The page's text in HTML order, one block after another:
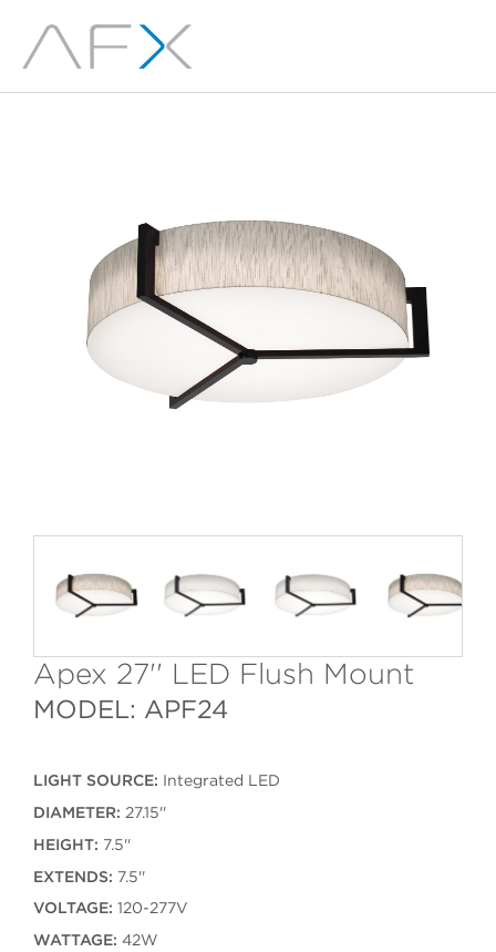
Apex 27'' LED Flush Mount
MODEL: APF24
LIGHT SOURCE: Integrated LED
DIAMETER: 27.15''
HEIGHT: 7.5''
EXTENDS: 7.5''
VOLTAGE: 120-277V
WATTAGE: 42W